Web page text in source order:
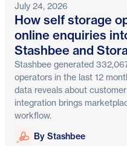
July 24, 2026
How self storage
online enquiries
Stashbee and
Stashbee generated
operators in the last 12
data reveals about
integration brings
workflow.
Stashbee
By Stashbee